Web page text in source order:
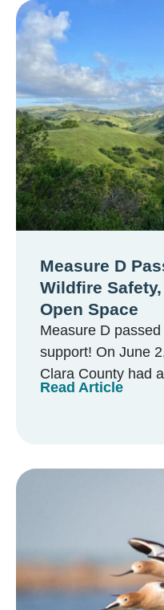
Measure D
Wildfire
Open Space
Measure D
support! On June
Clara County had
Read Article